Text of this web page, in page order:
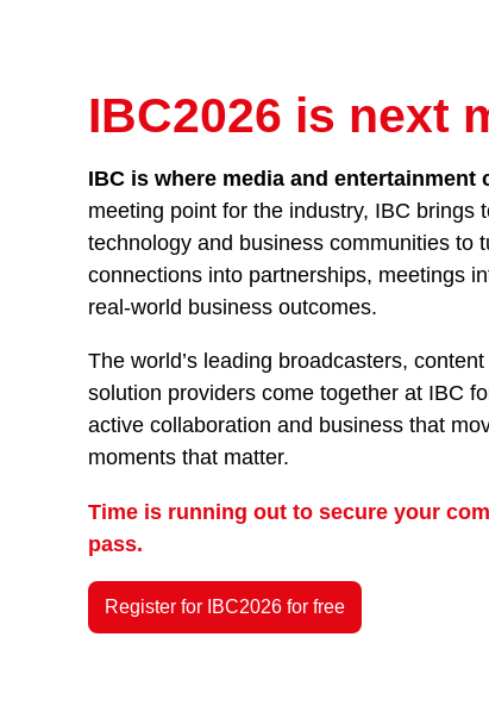
IBC2026 is next
IBC is where media and entertainment
meeting point for the industry, IBC brings
technology and business communities to
connections into partnerships, meetings
real-world business outcomes.
The world’s leading broadcasters,
solution providers come together at IBC
active collaboration and business that
moments that matter.
Time is running out to secure your
pass.
Register for IBC2026 for free